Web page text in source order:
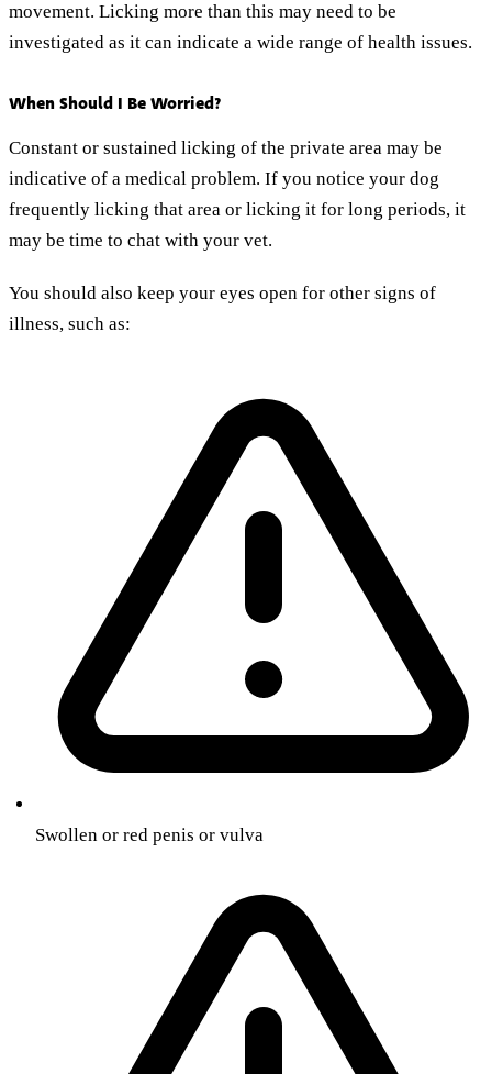
movement. Licking more than this may need to be
investigated as it can indicate a wide range of health issues.
When Should I Be Worried?
Constant or sustained licking of the private area may be
indicative of a medical problem. If you notice your dog
frequently licking that area or licking it for long periods, it
may be time to chat with your vet.
You should also keep your eyes open for other signs of
illness, such as:
Swollen or red penis or vulva